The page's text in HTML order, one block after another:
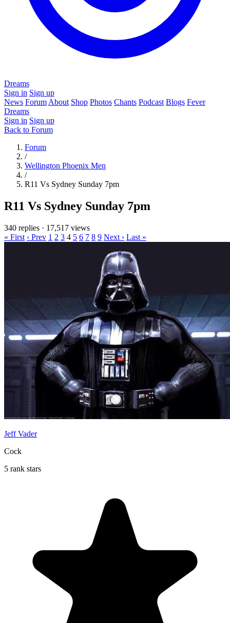
Dreams
Sign in Sign up
News Forum About Shop Photos Chants Podcast Blogs Fever
Dreams
Sign in Sign up
Back to Forum
Forum
/
Wellington Phoenix Men
/
R11 Vs Sydney Sunday 7pm
R11 Vs Sydney Sunday 7pm
340 replies · 17,517 views
« First ‹ Prev 1 2 3 4 5 6 7 8 9 Next › Last »
Jeff Vader
Cock
5 rank stars